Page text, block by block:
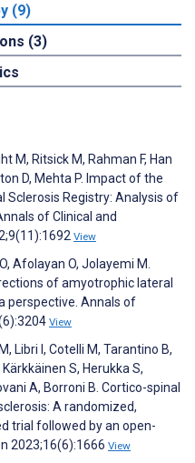
(9)
(3)
M, Ritsick M, Rahman F, Han
D, Mehta P. Impact of the
Sclerosis Registry: Analysis of
of Clinical and
View
Afolayan O, Jolayemi M.
of amyotrophic lateral
perspective. Annals of
View
Libri I, Cotelli M, Tarantino B,
S, Herukka S,
A, Borroni B. Cortico-spinal
A randomized,
trial followed by an open-
2023;16(6):1666 View